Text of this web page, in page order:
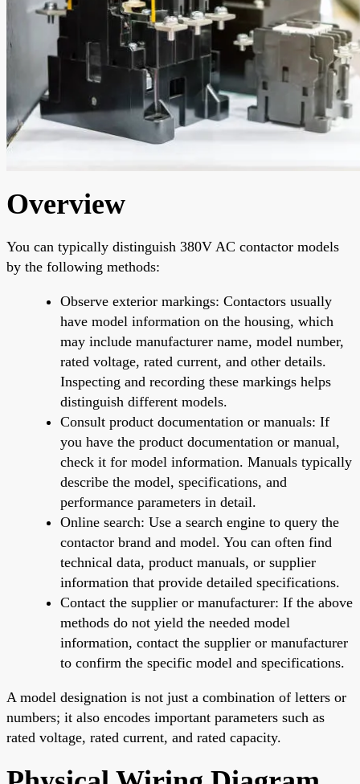
Overview
You can typically distinguish 380V AC contactor models
by the following methods:
Observe exterior markings: Contactors usually
have model information on the housing, which
may include manufacturer name, model number,
rated voltage, rated current, and other details.
Inspecting and recording these markings helps
distinguish different models.
Consult product documentation or manuals: If
you have the product documentation or manual,
check it for model information. Manuals typically
describe the model, specifications, and
performance parameters in detail.
Online search: Use a search engine to query the
contactor brand and model. You can often find
technical data, product manuals, or supplier
information that provide detailed specifications.
Contact the supplier or manufacturer: If the above
methods do not yield the needed model
information, contact the supplier or manufacturer
to confirm the specific model and specifications.
A model designation is not just a combination of letters or
numbers; it also encodes important parameters such as
rated voltage, rated current, and rated capacity.